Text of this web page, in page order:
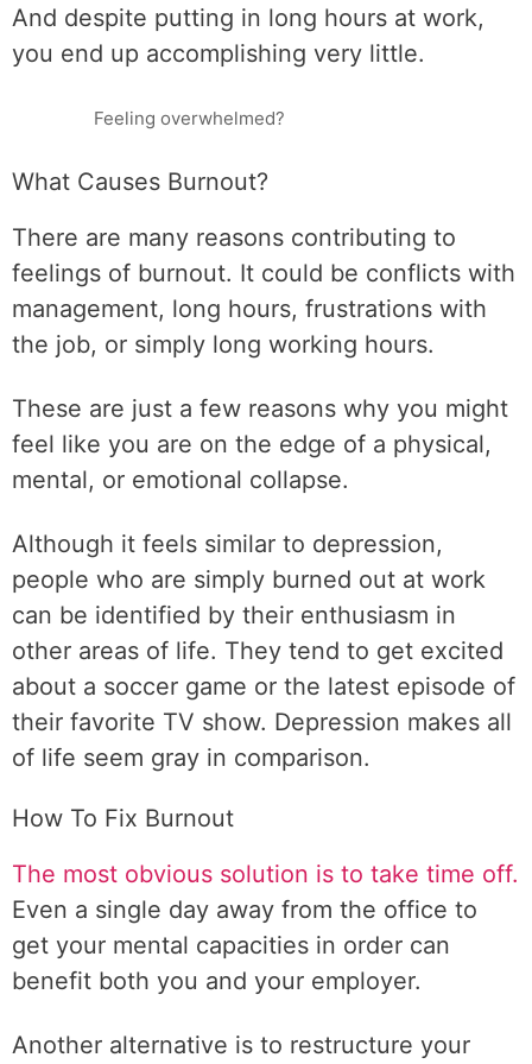
And despite putting in long hours at work,
you end up accomplishing very little.
Feeling overwhelmed?
What Causes Burnout?
There are many reasons contributing to
feelings of burnout. It could be conflicts with
management, long hours, frustrations with
the job, or simply long working hours.
These are just a few reasons why you might
feel like you are on the edge of a physical,
mental, or emotional collapse.
Although it feels similar to depression,
people who are simply burned out at work
can be identified by their enthusiasm in
other areas of life. They tend to get excited
about a soccer game or the latest episode of
their favorite TV show. Depression makes all
of life seem gray in comparison.
How To Fix Burnout
The most obvious solution is to take time off.
Even a single day away from the office to
get your mental capacities in order can
benefit both you and your employer.
Another alternative is to restructure your